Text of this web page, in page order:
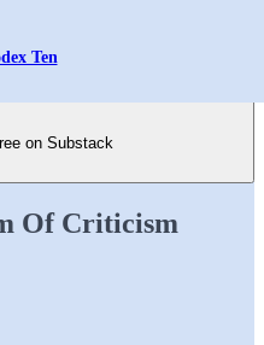
Ten
on Substack
Of Criticism